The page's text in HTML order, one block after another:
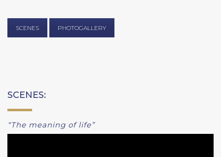
SCENES PHOTOGALLERY
SCENES:
“The meaning of life”